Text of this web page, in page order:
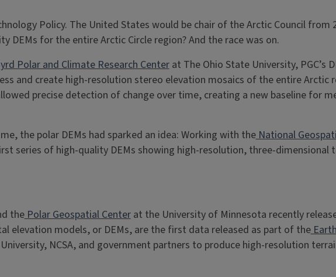
Policy. The United States would be chair of the Arctic Council from
for the entire Arctic Circle region? And the race was on.
Polar and Climate Research Centerat The Ohio State University, PGC’s
and create high-resolution stereo elevation mosaics of the entire
precise detection of change over time, creating a new baseline for
the polar DEMs had sparked an idea: Working with theNational
series of high-quality DEMs showing high-resolution, three-dimensional
thePolar Geospatial Centerat the University of Minnesota recently
elevation models, or DEMs, are the first data released as part of the
NCSA, and government partners to produce high-resolution